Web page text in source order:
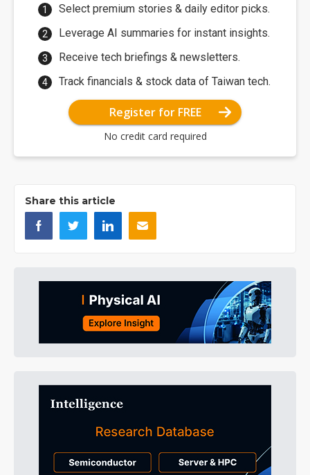
Select premium stories & daily editor picks.
Leverage AI summaries for instant insights.
Receive tech briefings & newsletters.
Track financials & stock data of Taiwan tech.
Register for FREE
No credit card required
Share this article